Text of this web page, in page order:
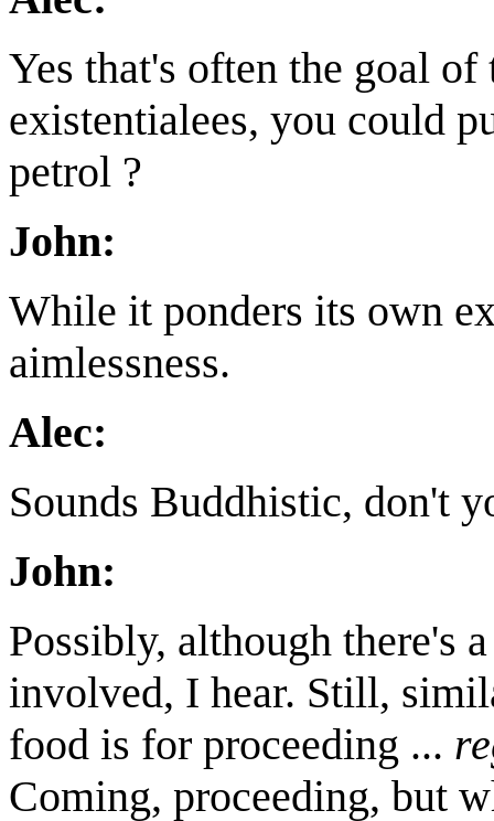
Yes that's often the goal of
existentialees, you could
petrol ?
John:
While it ponders its own
aimlessness.
Alec:
Sounds Buddhistic, don't
John:
Possibly, although there's
involved, I hear. Still,
food is for proceeding ...
Coming, proceeding, but